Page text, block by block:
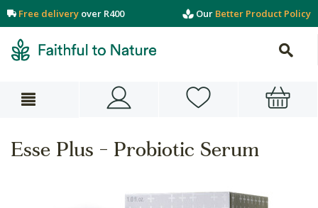
Free delivery over R400 Our Better Product Policy
Esse Plus - Probiotic Serum